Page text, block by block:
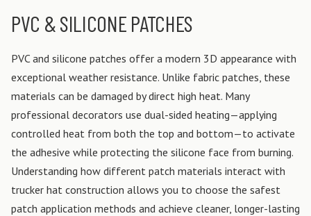
PVC & SILICONE PATCHES
PVC and silicone patches offer a modern 3D appearance with
exceptional weather resistance. Unlike fabric patches, these
materials can be damaged by direct high heat. Many
professional decorators use dual-sided heating—applying
controlled heat from both the top and bottom—to activate
the adhesive while protecting the silicone face from burning.
Understanding how different patch materials interact with
trucker hat construction allows you to choose the safest
patch application methods and achieve cleaner, longer-lasting